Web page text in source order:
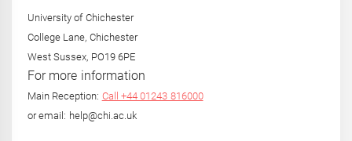
University of Chichester
College Lane, Chichester
West Sussex, PO19 6PE
For more information
Main Reception: Call +44 01243 816000
or email: help@chi.ac.uk